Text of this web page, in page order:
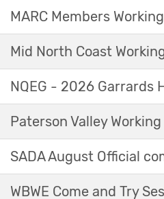
MARC Members
Mid North Coast
NQEG - 2026 Garrards
Paterson Valley
SADA August Official
WBWE Come and Try